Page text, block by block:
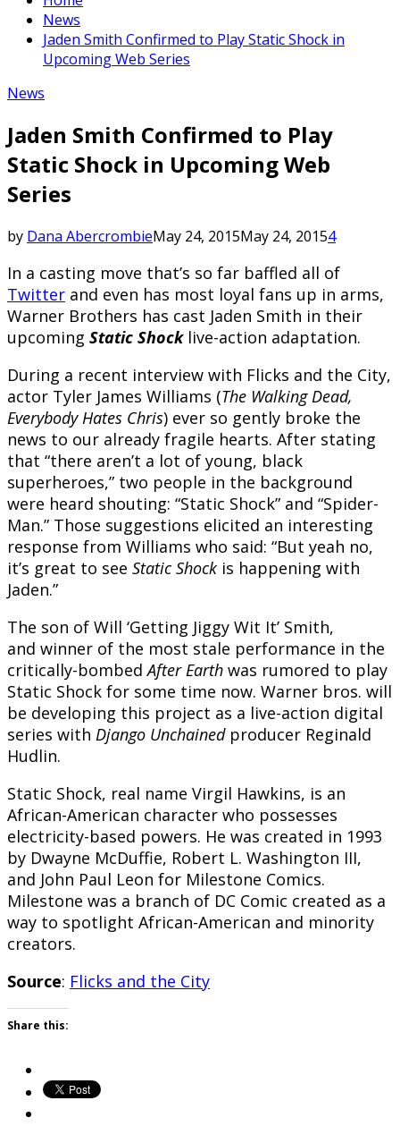
News
Jaden Smith Confirmed to Play Static Shock in
Upcoming Web Series
News
Jaden Smith Confirmed to Play
Static Shock in Upcoming Web
Series
by Dana AbercrombieMay 24, 2015May 24, 20154
In a casting move that’s so far baffled all of
Twitter and even has most loyal fans up in arms,
Warner Brothers has cast Jaden Smith in their
upcoming Static Shocklive-action adaptation.
During a recent interview with Flicks and the City,
actor Tyler James Williams (The Walking Dead,
Everybody Hates Chris) ever so gently broke the
news to our already fragile hearts. After stating
that “there aren’t a lot of young, black
superheroes,” two people in the background
were heard shouting: “Static Shock” and “Spider-
Man.” Those suggestions elicited an interesting
response from Williams who said: “But yeah no,
it’s great to see Static Shock is happening with
Jaden.”
The son of Will ‘Getting Jiggy Wit It’ Smith,
and winner of the most stale performance in the
critically-bombedAfter Earth was rumored to play
Static Shock for some time now. Warner bros. will
be developing this project as a live-action digital
series with Django Unchainedproducer Reginald
Hudlin.
Static Shock, real name Virgil Hawkins, is an
African-American character who possesses
electricity-based powers. He was created in 1993
by Dwayne McDuffie, Robert L. Washington III,
and John Paul Leon for Milestone Comics.
Milestone was a branch of DC Comic created as a
way to spotlight African-American and minority
creators.
Source: Flicks and the City
Share this: